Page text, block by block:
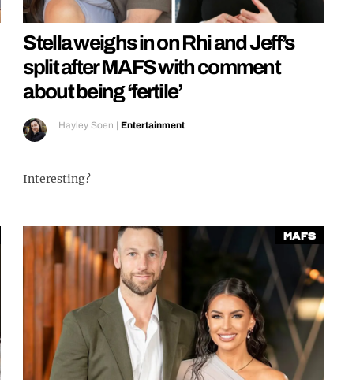
Stella weighs in on Rhi and Jeff’s
split after MAFS with comment
about being ‘fertile’
Hayley Soen | Entertainment
Interesting?
MAFS